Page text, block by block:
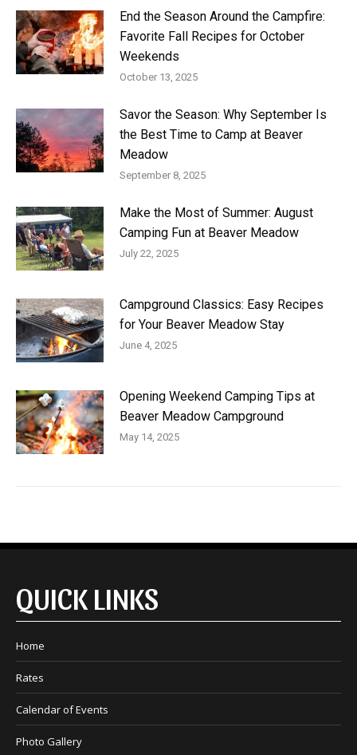
End the Season Around the Campfire:
Favorite Fall Recipes for October
Weekends
October 13, 2025
Savor the Season: Why September Is
the Best Time to Camp at Beaver
Meadow
September 8, 2025
Make the Most of Summer: August
Camping Fun at Beaver Meadow
July 22, 2025
Campground Classics: Easy Recipes
for Your Beaver Meadow Stay
June 4, 2025
Opening Weekend Camping Tips at
Beaver Meadow Campground
May 14, 2025
QUICK LINKS
Home
Rates
Calendar of Events
Photo Gallery